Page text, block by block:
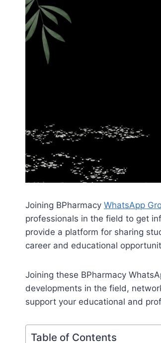
Joining BPharmacy WhatsApp
professionals in the field to get
provide a platform for sharing
career and educational
Joining these BPharmacy
developments in the field,
support your educational and
Table of Contents